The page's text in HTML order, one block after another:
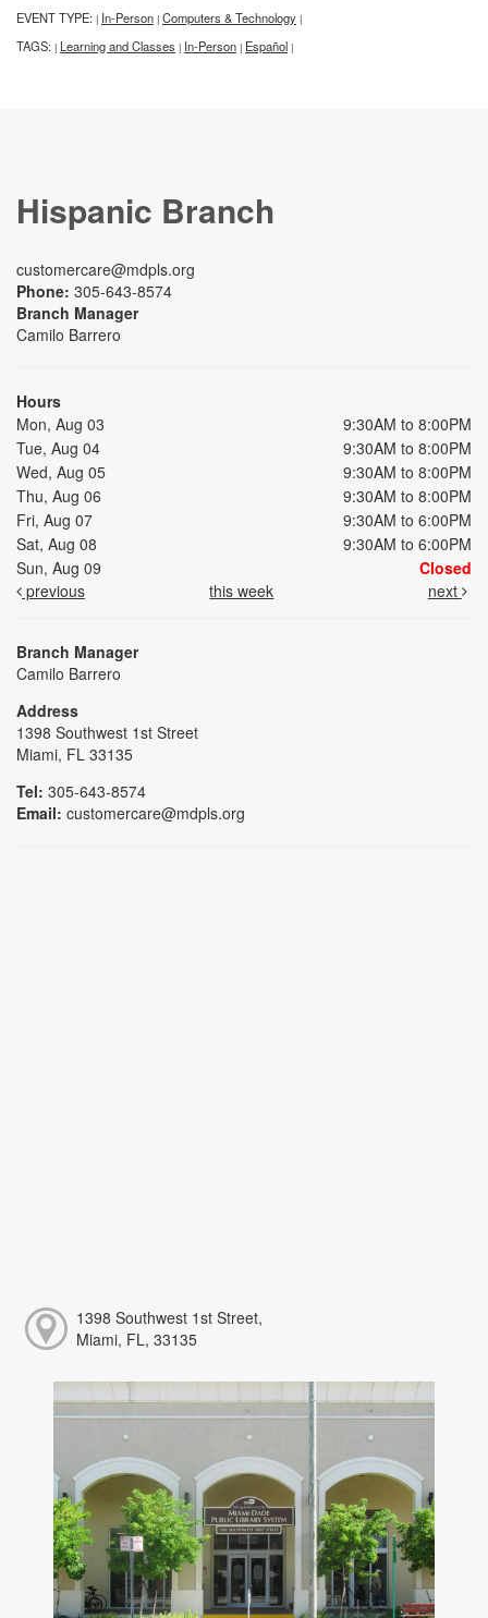
EVENT TYPE: | In-Person | Computers & Technology |
TAGS: | Learning and Classes | In-Person | Español |
Hispanic Branch
customercare@mdpls.org
Phone: 305-643-8574
Branch Manager
Camilo Barrero
Hours
Mon, Aug 03
9:30AM to 8:00PM
Tue, Aug 04
9:30AM to 8:00PM
Wed, Aug 05
9:30AM to 8:00PM
Thu, Aug 06
9:30AM to 8:00PM
Fri, Aug 07
9:30AM to 6:00PM
Sat, Aug 08
9:30AM to 6:00PM
Sun, Aug 09
Closed
previous
this week next
Branch Manager
Camilo Barrero
Address
1398 Southwest 1st Street
Miami, FL 33135
Tel: 305-643-8574
Email: customercare@mdpls.org
1398 Southwest 1st Street,
Miami, FL, 33135